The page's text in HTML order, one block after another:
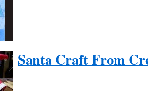
Santa Craft From